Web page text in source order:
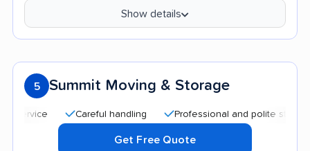
Show details
5 Summit Moving & Storage
Careful handling Professional and polite staff
Get Free Quote